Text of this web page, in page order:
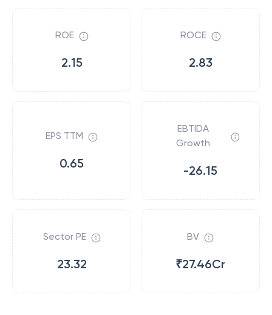
ROE
2.15
ROCE
2.83
EPS TTM
0.65
EBTIDA
Growth
-26.15
Sector PE
23.32
BV
₹27.46Cr